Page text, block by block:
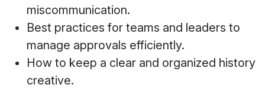
miscommunication.
Best practices for teams and leaders to
manage approvals efficiently.
How to keep a clear and organized history
creative.